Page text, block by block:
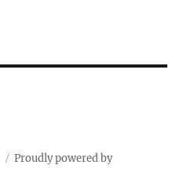
Proudly powered by